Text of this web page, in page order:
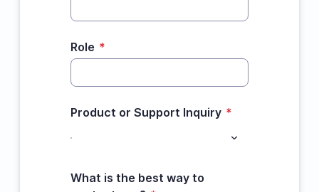
Role *
Product or Support Inquiry *
What is the best way to